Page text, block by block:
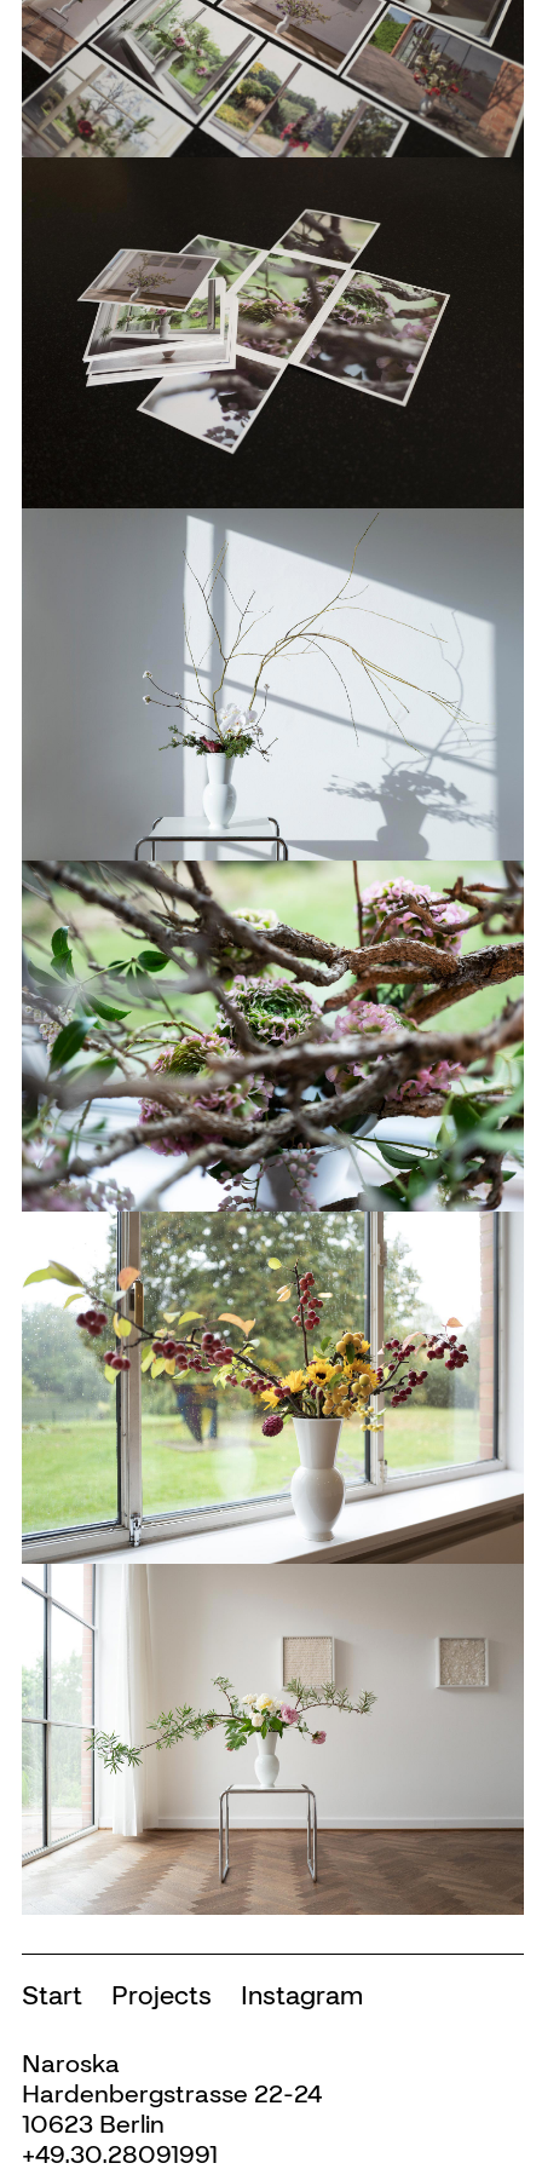
over 200 exhibitions, a large number of
publications and all of the institutions
communication measures.
INFO +
Start Projects Instagram
Naroska
Hardenbergstrasse 22-24
10623 Berlin
+49.30.28091991